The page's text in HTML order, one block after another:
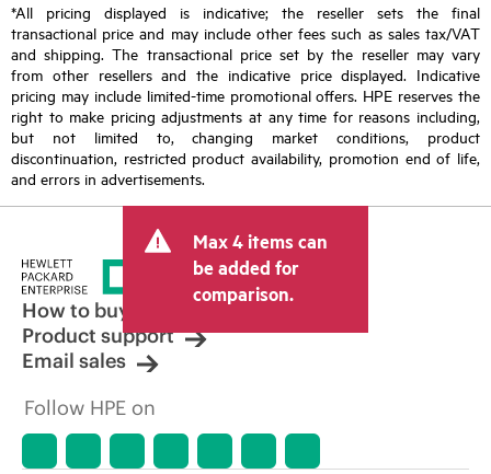
*All pricing displayed is indicative; the reseller sets the final
transactional price and may include other fees such as sales tax/VAT
and shipping. The transactional price set by the reseller may vary
from other resellers and the indicative price displayed. Indicative
pricing may include limited-time promotional offers. HPE reserves the
right to make pricing adjustments at any time for reasons including,
but not limited to, changing market conditions, product
discontinuation, restricted product availability, promotion end of life,
and errors in advertisements.
Max 4 items can
be added for
comparison.
How to buy
Product support
Email sales
Follow HPE on